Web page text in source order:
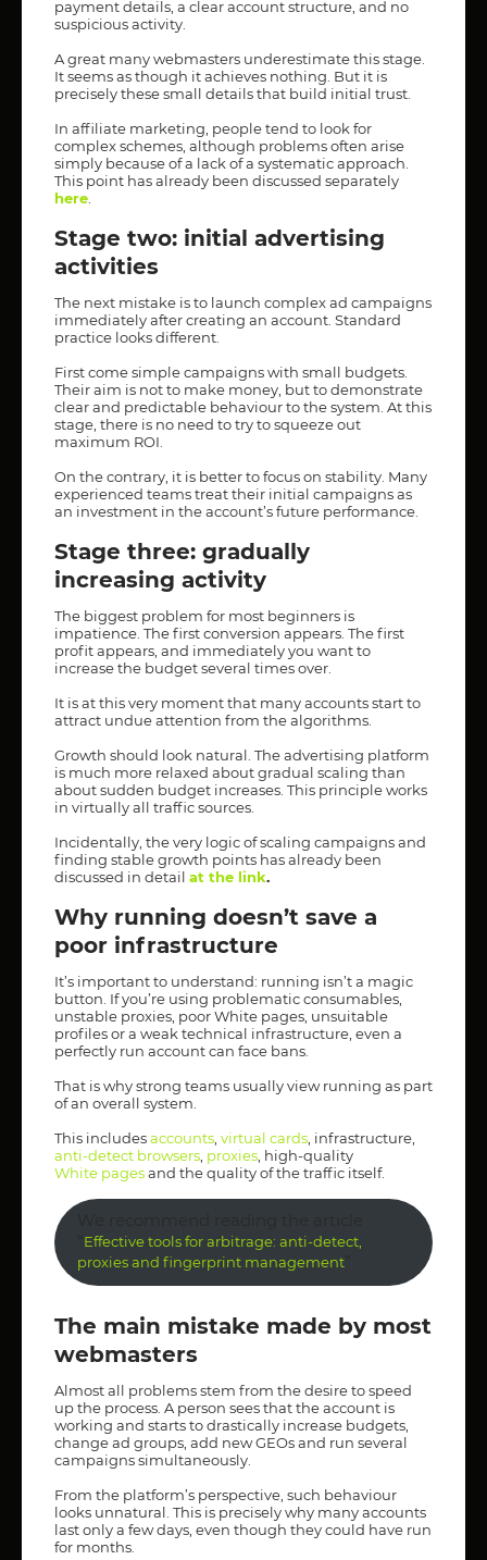
payment details, a clear account structure, and no
suspicious activity.
A great many webmasters underestimate this stage.
It seems as though it achieves nothing. But it is
precisely these small details that build initial trust.
In affiliate marketing, people tend to look for
complex schemes, although problems often arise
simply because of a lack of a systematic approach.
This point has already been discussed separately
here
Stage two: initial advertising
activities
The next mistake is to launch complex ad campaigns
immediately after creating an account. Standard
practice looks different.
First come simple campaigns with small budgets.
Their aim is not to make money, but to demonstrate
clear and predictable behaviour to the system. At this
stage, there is no need to try to squeeze out
maximum ROI.
On the contrary, it is better to focus on stability. Many
experienced teams treat their initial campaigns as
an investment in the account’s future performance.
Stage three: gradually
increasing activity
The biggest problem for most beginners is
impatience. The first conversion appears. The first
profit appears, and immediately you want to
increase the budget several times over.
It is at this very moment that many accounts start to
attract undue attention from the algorithms.
Growth should look natural. The advertising platform
is much more relaxed about gradual scaling than
about sudden budget increases. This principle works
in virtually all traffic sources.
Incidentally, the very logic of scaling campaigns and
finding stable growth points has already been
discussed in detail at the link.
Why running doesn’t save a
poor infrastructure
It’s important to understand: running isn’t a magic
button. If you’re using problematic consumables,
unstable proxies, poor White pages, unsuitable
profiles or a weak technical infrastructure, even a
perfectly run account can face bans.
That is why strong teams usually view running as part
of an overall system.
This includesaccounts virtual cards , infrastructure,
anti-detect browsers proxies , high-quality
White pagesand the quality of the traffic itself.
Effective tools for arbitrage: anti-detect,
proxies and fingerprint management
The main mistake made by most
webmasters
Almost all problems stem from the desire to speed
up the process. A person sees that the account is
working and starts to drastically increase budgets,
change ad groups, add new GEOs and run several
campaigns simultaneously.
From the platform’s perspective, such behaviour
looks unnatural. This is precisely why many accounts
last only a few days, even though they could have run
for months.